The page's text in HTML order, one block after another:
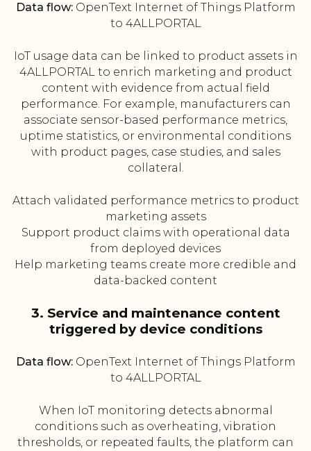
Data flow:OpenText Internet of Things Platform
to 4ALLPORTAL
IoT usage data can be linked to product assets in
4ALLPORTAL to enrich marketing and product
content with evidence from actual field
performance. For example, manufacturers can
associate sensor-based performance metrics,
uptime statistics, or environmental conditions
with product pages, case studies, and sales
collateral.
Attach validated performance metrics to product
marketing assets
Support product claims with operational data
from deployed devices
Help marketing teams create more credible and
data-backed content
3. Service and maintenance content
triggered by device conditions
Data flow:OpenText Internet of Things Platform
to 4ALLPORTAL
When IoT monitoring detects abnormal
conditions such as overheating, vibration
thresholds, or repeated faults, the platform can